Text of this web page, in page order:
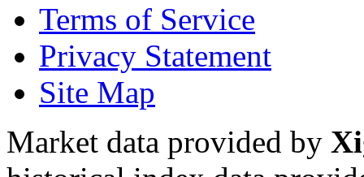
Terms of Service
Privacy Statement
Site Map
Market data provided by